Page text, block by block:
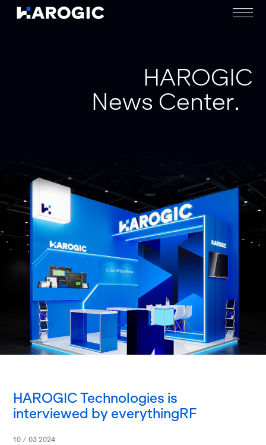
HAROGIC
News Center
HAROGIC Technologies is
interviewed by everythingRF
10 / 03 2024